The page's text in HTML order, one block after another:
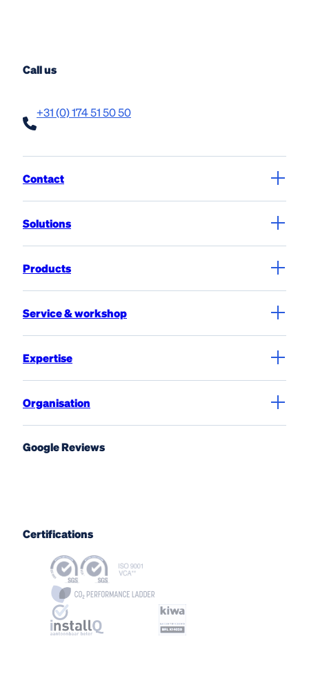
Call us
+31 (0) 174 51 50 50
Contact
Solutions
Products
Service & workshop
Expertise
Organisation
Google Reviews
Certifications